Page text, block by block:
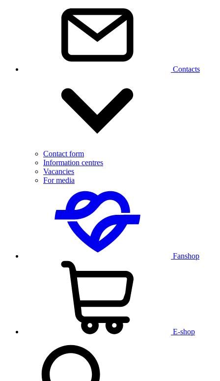
Contacts
Contact form
Information centres
Vacancies
For media
Fanshop
E-shop